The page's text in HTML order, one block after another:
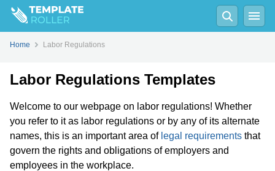
Home Labor Regulations
Labor Regulations Templates
Welcome to our webpage on labor regulations! Whether
you refer to it as labor regulations or by any of its alternate
names, this is an important area of legal requirements that
govern the rights and obligations of employers and
employees in the workplace.